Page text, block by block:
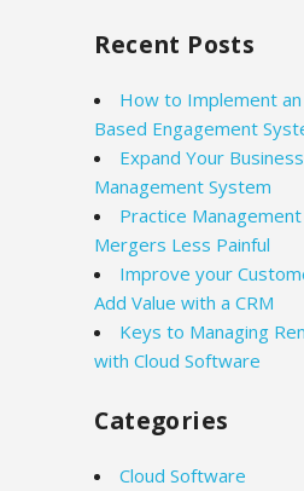
Recent Posts
How to Implement
Based Engagement
Expand Your
Management System
Practice
Mergers Less Painful
Improve your
Add Value with a CRM
Keys to Managing
with Cloud Software
Categories
Cloud Software